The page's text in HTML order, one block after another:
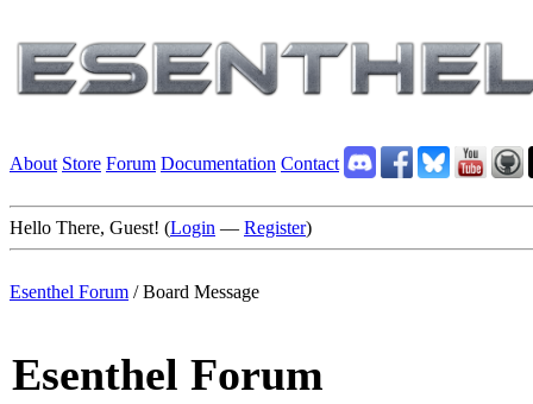
About Store Forum Documentation Contact
Hello There, Guest! (Login — Register)
Esenthel Forum /Board Message
Esenthel Forum